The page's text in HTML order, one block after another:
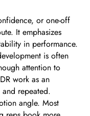
or one-off
It emphasizes
in performance.
is often
attention to
work as an
repeated.
angle. Most